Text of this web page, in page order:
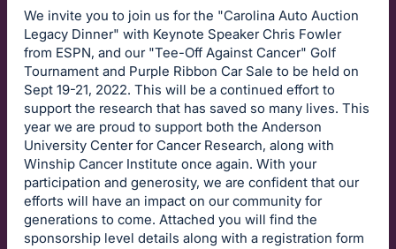
We invite you to join us for the "Carolina Auto Auction
Legacy Dinner" with Keynote Speaker Chris Fowler
from ESPN, and our "Tee-Off Against Cancer" Golf
Tournament and Purple Ribbon Car Sale to be held on
Sept 19-21, 2022. This will be a continued effort to
support the research that has saved so many lives. This
year we are proud to support both the Anderson
University Center for Cancer Research, along with
Winship Cancer Institute once again. With your
participation and generosity, we are confident that our
efforts will have an impact on our community for
generations to come. Attached you will find the
sponsorship level details along with a registration form